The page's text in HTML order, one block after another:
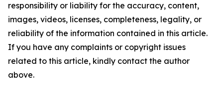
responsibility or liability for the accuracy, content,
images, videos, licenses, completeness, legality, or
reliability of the information contained in this article.
If you have any complaints or copyright issues
related to this article, kindly contact the author
above.